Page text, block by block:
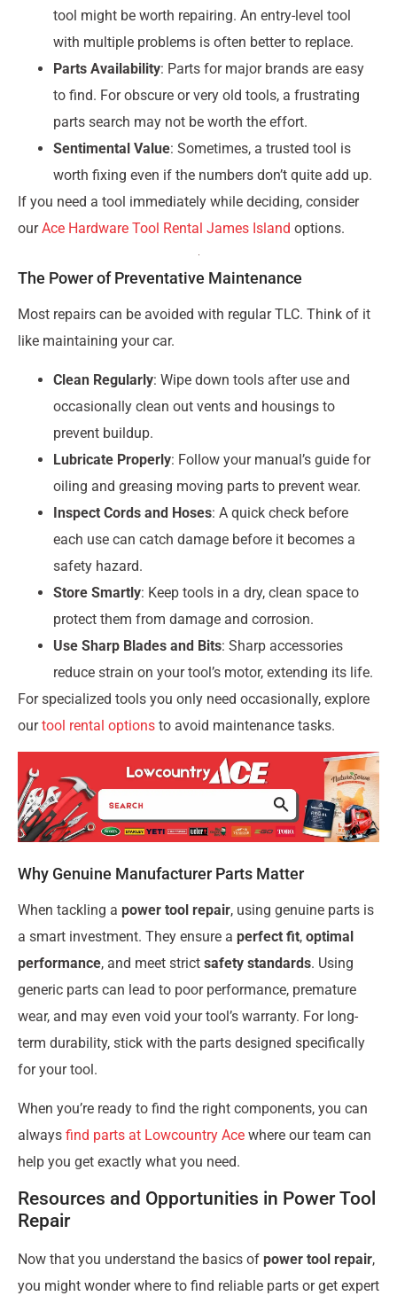
tool might be worth repairing. An entry-level tool
with multiple problems is often better to replace.
Parts Availability: Parts for major brands are easy
to find. For obscure or very old tools, a frustrating
parts search may not be worth the effort.
Sentimental Value: Sometimes, a trusted tool is
worth fixing even if the numbers don’t quite add up.
If you need a tool immediately while deciding, consider
ourAce Hardware Tool Rental James Island options.
The Power of Preventative Maintenance
Most repairs can be avoided with regular TLC. Think of it
like maintaining your car.
Clean Regularly: Wipe down tools after use and
occasionally clean out vents and housings to
prevent buildup.
Lubricate Properly: Follow your manual’s guide for
oiling and greasing moving parts to prevent wear.
Inspect Cords and Hoses: A quick check before
each use can catch damage before it becomes a
safety hazard.
Store Smartly: Keep tools in a dry, clean space to
protect them from damage and corrosion.
Use Sharp Blades and Bits: Sharp accessories
reduce strain on your tool’s motor, extending its life.
For specialized tools you only need occasionally, explore
ourtool rental options to avoid maintenance tasks.
Why Genuine Manufacturer Parts Matter
When tackling a power tool repair, using genuine parts is
a smart investment. They ensure a perfect fit, optimal
performance, and meet strict safety standards. Using
generic parts can lead to poor performance, premature
wear, and may even void your tool’s warranty. For long-
term durability, stick with the parts designed specifically
for your tool.
When you’re ready to find the right components, you can
always find parts at Lowcountry Ace where our team can
help you get exactly what you need.
Resources and Opportunities in Power Tool
Repair
Now that you understand the basics of power tool repair,
you might wonder where to find reliable parts or get expert